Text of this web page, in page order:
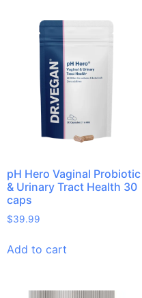
pH Hero Vaginal Probiotic
& Urinary Tract Health 30
caps
$39.99
Add to cart